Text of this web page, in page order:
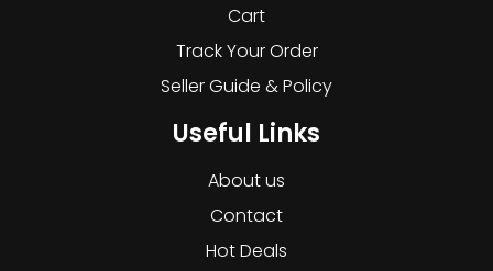
Cart
Track Your Order
Seller Guide & Policy
Useful Links
About us
Contact
Hot Deals